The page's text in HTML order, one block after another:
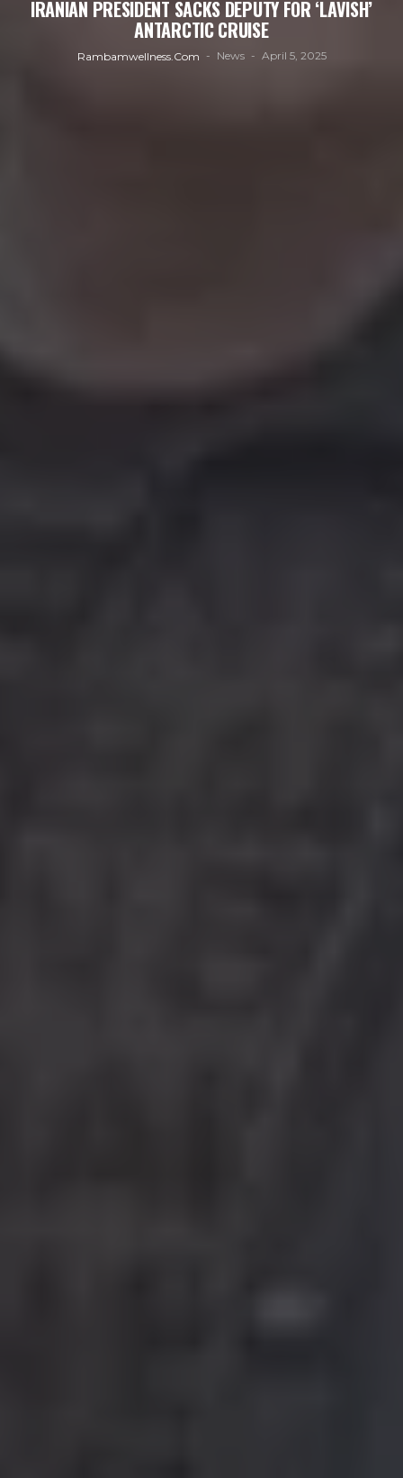
IRANIAN PRESIDENT SACKS DEPUTY FOR ‘LAVISH’
ANTARCTIC CRUISE
Rambamwellness.com News April 5, 2025